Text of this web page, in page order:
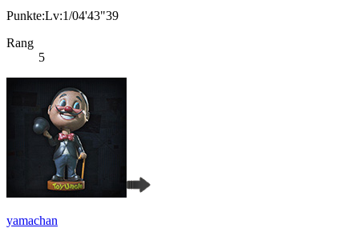
Punkte:Lv:1/04'43"39
Rang
5
yamachan